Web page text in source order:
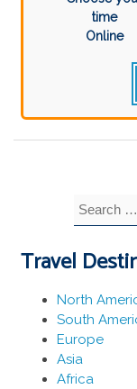
time
Online
Search
for:
Travel
North
South
Europe
Asia
Africa